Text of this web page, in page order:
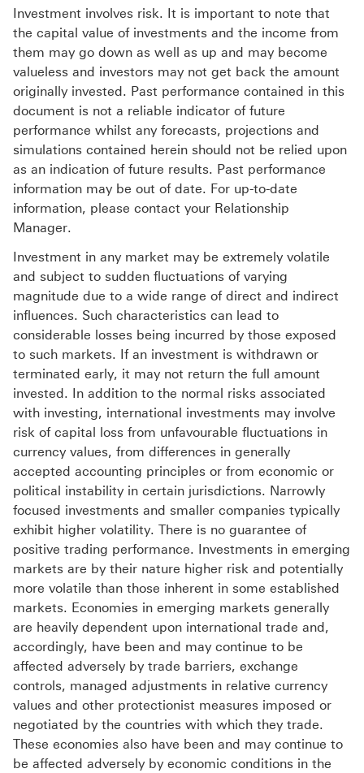
Investment involves risk. It is important to note that
the capital value of investments and the income from
them may go down as well as up and may become
valueless and investors may not get back the amount
originally invested. Past performance contained in this
document is not a reliable indicator of future
performance whilst any forecasts, projections and
simulations contained herein should not be relied upon
as an indication of future results. Past performance
information may be out of date. For up-to-date
information, please contact your Relationship
Manager.
Investment in any market may be extremely volatile
and subject to sudden fluctuations of varying
magnitude due to a wide range of direct and indirect
influences. Such characteristics can lead to
considerable losses being incurred by those exposed
to such markets. If an investment is withdrawn or
terminated early, it may not return the full amount
invested. In addition to the normal risks associated
with investing, international investments may involve
risk of capital loss from unfavourable fluctuations in
currency values, from differences in generally
accepted accounting principles or from economic or
political instability in certain jurisdictions. Narrowly
focused investments and smaller companies typically
exhibit higher volatility. There is no guarantee of
positive trading performance. Investments in emerging
markets are by their nature higher risk and potentially
more volatile than those inherent in some established
markets. Economies in emerging markets generally
are heavily dependent upon international trade and,
accordingly, have been and may continue to be
affected adversely by trade barriers, exchange
controls, managed adjustments in relative currency
values and other protectionist measures imposed or
negotiated by the countries with which they trade.
These economies also have been and may continue to
be affected adversely by economic conditions in the